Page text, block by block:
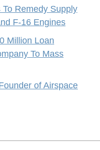
Remedy Supply
F-16 Engines
Million Loan
To Mass
of Airspace